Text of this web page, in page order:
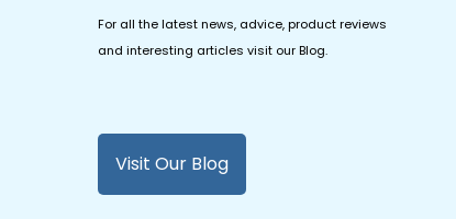
For all the latest news, advice, product reviews
and interesting articles visit our Blog.
Visit Our Blog